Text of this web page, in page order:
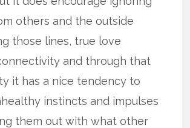
others and the outside
those lines, true love
and through that
it has a nice tendency to
instincts and impulses
them out with what other